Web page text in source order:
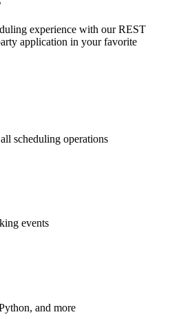
experience with our REST
application in your favorite
scheduling operations
events
and more